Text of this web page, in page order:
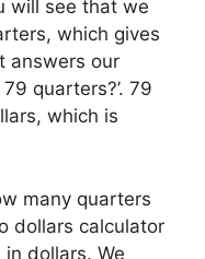
will see that we
which gives
answers our
quarters?’. 79
which is
many quarters
dollars calculator
dollars. We